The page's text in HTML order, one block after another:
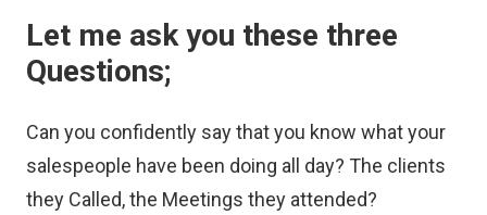
Let me ask you these three
Questions;
Can you confidently say that you know what your
salespeople have been doing all day? The clients
they Called, the Meetings they attended?